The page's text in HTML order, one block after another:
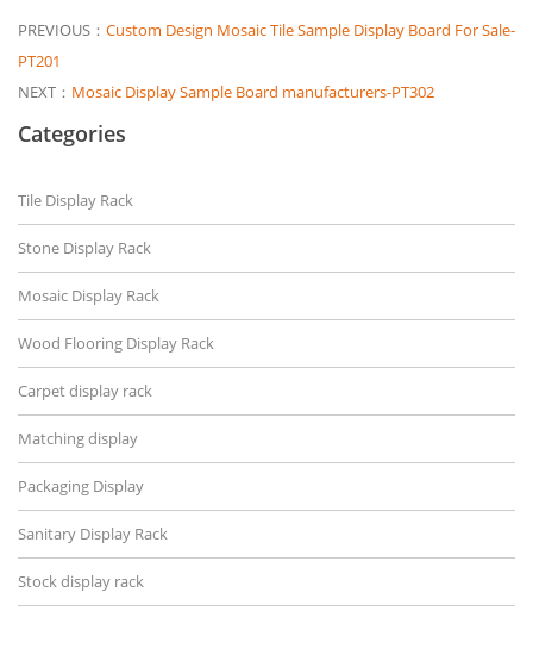
PREVIOUS： Custom Design Mosaic Tile Sample Display Board For Sale-
PT201
NEXT： Mosaic Display Sample Board manufacturers-PT302
Categories
Tile Display Rack
Stone Display Rack
Mosaic Display Rack
Wood Flooring Display Rack
Carpet display rack
Matching display
Packaging Display
Sanitary Display Rack
Stock display rack